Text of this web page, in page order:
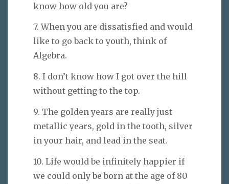
know how old you are?
7. When you are dissatisfied and would
like to go back to youth, think of
Algebra.
8. I don’t know how I got over the hill
without getting to the top.
9. The golden years are really just
metallic years, gold in the tooth, silver
in your hair, and lead in the seat.
10. Life would be infinitely happier if
we could only be born at the age of 80